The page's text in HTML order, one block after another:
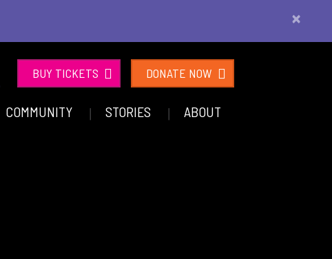
×
BUY TICKETS DONATE NOW
COMMUNITY STORIES ABOUT